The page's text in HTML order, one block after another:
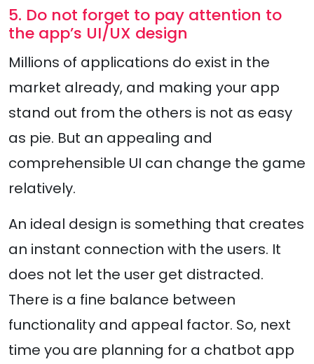
5. Do not forget to pay attention to
the app’s UI/UX design
Millions of applications do exist in the
market already, and making your app
stand out from the others is not as easy
as pie. But an appealing and
comprehensible UI can change the game
relatively.
An ideal design is something that creates
an instant connection with the users. It
does not let the user get distracted.
There is a fine balance between
functionality and appeal factor. So, next
time you are planning for a chatbot app